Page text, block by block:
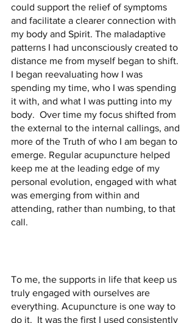
could support the relief of symptoms
and facilitate a clearer connection with
my body and Spirit. The maladaptive
patterns I had unconsciously created to
distance me from myself began to shift.
I began reevaluating how I was
spending my time, who I was spending
it with, and what I was putting into my
body.  Over time my focus shifted from
the external to the internal callings, and
more of the Truth of who I am began to
emerge. Regular acupuncture helped
keep me at the leading edge of my
personal evolution, engaged with what
was emerging from within and
attending, rather than numbing, to that
call.
To me, the supports in life that keep us
truly engaged with ourselves are
everything. Acupuncture is one way to
do it.  It was the first I used consistently